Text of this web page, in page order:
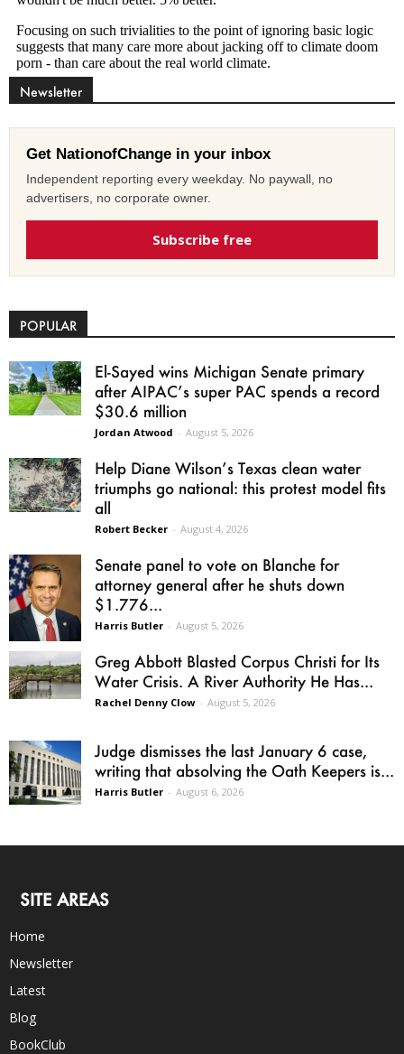
Newsletter
Get NationofChange in your inbox
Independent reporting every weekday. No paywall, no
advertisers, no corporate owner.
Subscribe free
POPULAR
El-Sayed wins Michigan Senate primary
after AIPAC’s super PAC spends a record
$30.6 million
Jordan Atwood - August 5, 2026
Help Diane Wilson’s Texas clean water
triumphs go national: this protest model fits
all
Robert Becker - August 4, 2026
Senate panel to vote on Blanche for
attorney general after he shuts down
$1.776...
Harris Butler - August 5, 2026
Greg Abbott Blasted Corpus Christi for Its
Water Crisis. A River Authority He Has...
Rachel Denny Clow - August 5, 2026
Judge dismisses the last January 6 case,
writing that absolving the Oath Keepers is...
Harris Butler - August 6, 2026
SITE AREAS
Home
Newsletter
Latest
Blog
BookClub